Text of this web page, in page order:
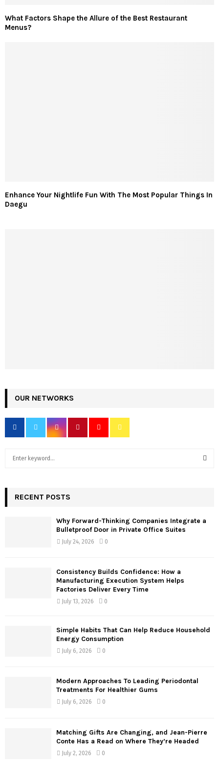
What Factors Shape the Allure of the Best Restaurant
Menus?
Enhance Your Nightlife Fun With The Most Popular Things In
Daegu
OUR NETWORKS
h
RECENT POSTS
Why Forward-Thinking Companies Integrate a
Bulletproof Door in Private Office Suites
July 24, 2026 0
Consistency Builds Confidence: How a
Manufacturing Execution System Helps
Factories Deliver Every Time
July 13, 2026 0
Simple Habits That Can Help Reduce Household
Energy Consumption
July 6, 2026 0
Modern Approaches To Leading Periodontal
Treatments For Healthier Gums
July 6, 2026 0
Matching Gifts Are Changing, and Jean-Pierre
Conte Has a Read on Where They’re Headed
July 2, 2026 0